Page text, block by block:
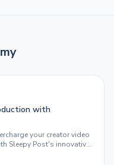
with
your creator video
Sleepy Post's innovative